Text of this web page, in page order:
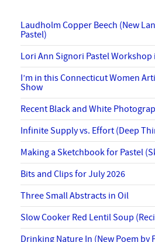
Laudholm Copper Beech (New
Pastel)
Lori Ann Signori Pastel Workshop
I’m in this Connecticut Women
Show
Recent Black and White
Infinite Supply vs. Effort (Deep
Making a Sketchbook for Pastel
Bits and Clips for July 2026
Three Small Abstracts in Oil
Slow Cooker Red Lentil Soup
Drinking Nature In (New Poem by